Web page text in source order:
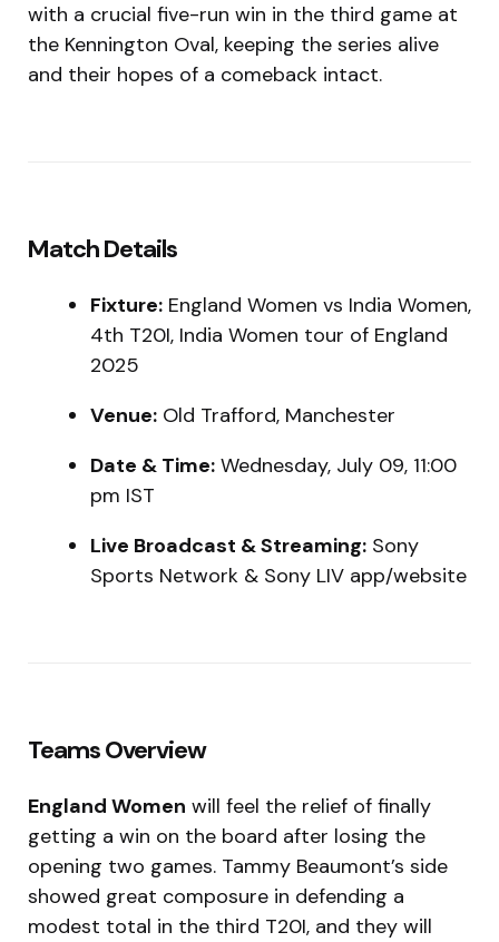
with a crucial five-run win in the third game at
the Kennington Oval, keeping the series alive
and their hopes of a comeback intact.
Match Details
Fixture: England Women vs India Women,
4th T20I, India Women tour of England
2025
Venue: Old Trafford, Manchester
Date & Time: Wednesday, July 09, 11:00
pm IST
Live Broadcast & Streaming: Sony
Sports Network & Sony LIV app/website
Teams Overview
England Women will feel the relief of finally
getting a win on the board after losing the
opening two games. Tammy Beaumont’s side
showed great composure in defending a
modest total in the third T20I, and they will